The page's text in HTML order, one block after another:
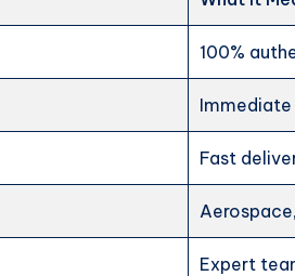
100%
Fast
Expert